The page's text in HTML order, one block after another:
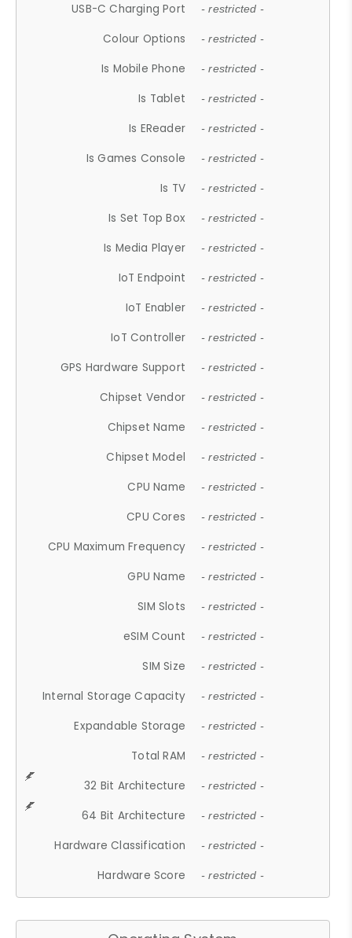
USB-C Charging Port - restricted -
Colour Options - restricted -
Is Mobile Phone - restricted -
Is Tablet - restricted -
Is EReader - restricted -
Is Games Console - restricted -
Is TV - restricted -
Is Set Top Box - restricted -
Is Media Player - restricted -
IoT Endpoint - restricted -
IoT Enabler - restricted -
IoT Controller - restricted -
GPS Hardware Support - restricted -
Chipset Vendor - restricted -
Chipset Name - restricted -
Chipset Model - restricted -
CPU Name - restricted -
CPU Cores - restricted -
CPU Maximum Frequency - restricted -
GPU Name - restricted -
SIM Slots - restricted -
eSIM Count - restricted -
SIM Size - restricted -
Internal Storage Capacity - restricted -
Expandable Storage - restricted -
Total RAM - restricted -
32 Bit Architecture - restricted -
64 Bit Architecture - restricted -
Hardware Classification - restricted -
Hardware Score - restricted -